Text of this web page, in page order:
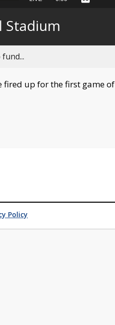
behind
live
Captions
Stadium
fired up for the first game of
Policy